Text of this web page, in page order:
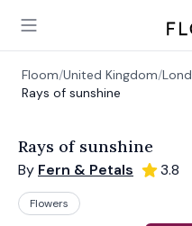
Open main menu
Floom/United Kingdom/
Rays of sunshine
Rays of sunshine
By Fern & Petals 3.8
Flowers